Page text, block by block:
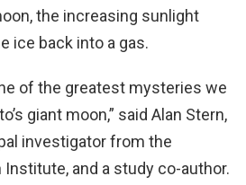
the increasing sunlight
ice back into a gas.
of the greatest mysteries we
giant moon,” said Alan Stern,
investigator from the
and a study co-author.